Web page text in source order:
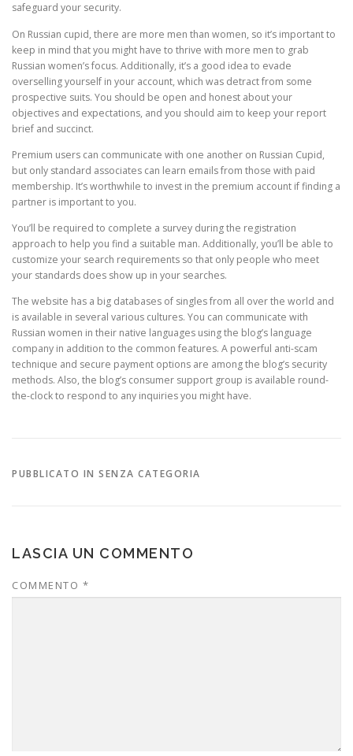
safeguard your security.
On Russian cupid, there are more men than women, so it’s important to
keep in mind that you might have to thrive with more men to grab
Russian women’s focus. Additionally, it’s a good idea to evade
overselling yourself in your account, which was detract from some
prospective suits. You should be open and honest about your
objectives and expectations, and you should aim to keep your report
brief and succinct.
Premium users can communicate with one another on Russian Cupid,
but only standard associates can learn emails from those with paid
membership. It’s worthwhile to invest in the premium account if finding a
partner is important to you.
You’ll be required to complete a survey during the registration
approach to help you find a suitable man. Additionally, you’ll be able to
customize your search requirements so that only people who meet
your standards does show up in your searches.
The website has a big databases of singles from all over the world and
is available in several various cultures. You can communicate with
Russian women in their native languages using the blog’s language
company in addition to the common features. A powerful anti-scam
technique and secure payment options are among the blog’s security
methods. Also, the blog’s consumer support group is available round-
the-clock to respond to any inquiries you might have.
PUBBLICATO IN SENZA CATEGORIA
LASCIA UN COMMENTO
COMMENTO *